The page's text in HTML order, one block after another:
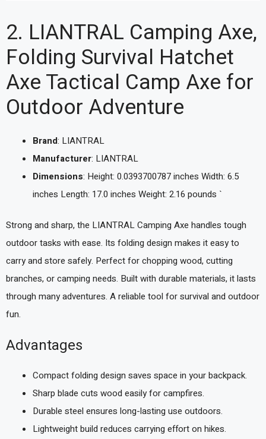
2. LIANTRAL Camping Axe,
Folding Survival Hatchet
Axe Tactical Camp Axe for
Outdoor Adventure
Brand: LIANTRAL
Manufacturer: LIANTRAL
Dimensions: Height: 0.0393700787 inches Width: 6.5
inches Length: 17.0 inches Weight: 2.16 pounds `
Strong and sharp, the LIANTRAL Camping Axe handles tough
outdoor tasks with ease. Its folding design makes it easy to
carry and store safely. Perfect for chopping wood, cutting
branches, or camping needs. Built with durable materials, it lasts
through many adventures. A reliable tool for survival and outdoor
fun.
Advantages
Compact folding design saves space in your backpack.
Sharp blade cuts wood easily for campfires.
Durable steel ensures long-lasting use outdoors.
Lightweight build reduces carrying effort on hikes.